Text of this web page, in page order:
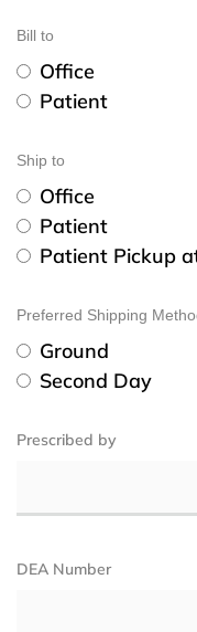
Bill to
Office
Patient
Ship to
Office
Patient
Patient Pickup
Preferred Shipping
Ground
Second Day
Prescribed by
DEA Number